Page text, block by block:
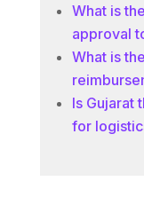
What is
approval
What is
Is Gujarat
for